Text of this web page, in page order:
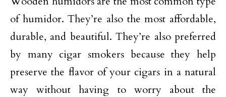
of humidor. They’re also the most affordable,
durable, and beautiful. They’re also preferred
by many cigar smokers because they help
preserve the flavor of your cigars in a natural
way without having to worry about the